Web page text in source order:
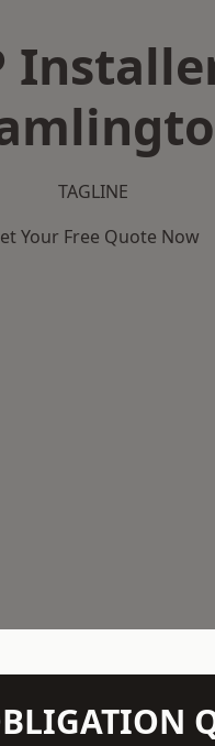
TAGLINE
Your Free Quote Now